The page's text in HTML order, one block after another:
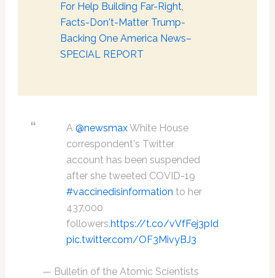
For Help Building Far-Right,
Facts-Don't-Matter Trump-
Backing One America News–
SPECIAL REPORT
A @newsmaxWhite House
correspondent's Twitter
account has been suspended
after she tweeted COVID-19
#vaccinedisinformation to her
437,000
followers.https://t.co/vVfFej3pId
pic.twitter.com/OF3MivyBJ3
— Bulletin of the Atomic Scientists